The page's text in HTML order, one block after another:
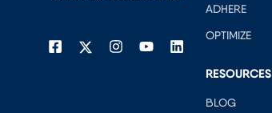
ADHERE
OPTIMIZE
RESOURCES
BLOG